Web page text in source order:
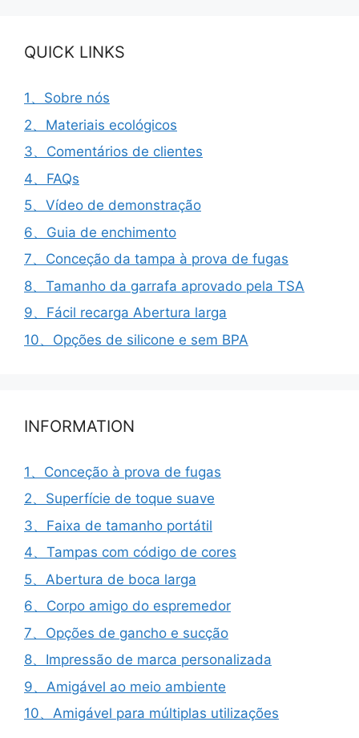
QUICK LINKS
1、Sobre nós
2、Materiais ecológicos
3、Comentários de clientes
4、FAQs
5、Vídeo de demonstração
6、Guia de enchimento
7、Conceção da tampa à prova de fugas
8、Tamanho da garrafa aprovado pela TSA
9、Fácil recarga Abertura larga
10、Opções de silicone e sem BPA
INFORMATION
1、Conceção à prova de fugas
2、Superfície de toque suave
3、Faixa de tamanho portátil
4、Tampas com código de cores
5、Abertura de boca larga
6、Corpo amigo do espremedor
7、Opções de gancho e sucção
8、Impressão de marca personalizada
9、Amigável ao meio ambiente
10、Amigável para múltiplas utilizações